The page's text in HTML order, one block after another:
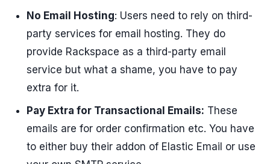
No Email Hosting: Users need to rely on third-
party services for email hosting. They do
provide Rackspace as a third-party email
service but what a shame, you have to pay
extra for it.
Pay Extra for Transactional Emails: These
emails are for order confirmation etc. You have
to either buy their addon of Elastic Email or use